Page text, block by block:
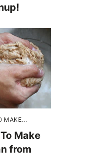
MAKE...
Make
from